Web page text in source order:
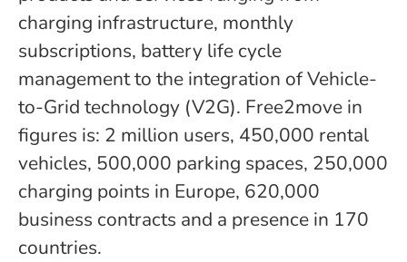
charging infrastructure, monthly
subscriptions, battery life cycle
management to the integration of Vehicle-
to-Grid technology (V2G). Free2move in
figures is: 2 million users, 450,000 rental
vehicles, 500,000 parking spaces, 250,000
charging points in Europe, 620,000
business contracts and a presence in 170
countries.